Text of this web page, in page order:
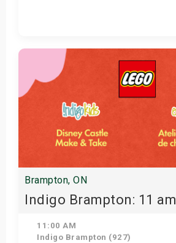
View Details
Brampton, ON
Indigo Brampton: 11 am
11:00 AM
Indigo Brampton (927)